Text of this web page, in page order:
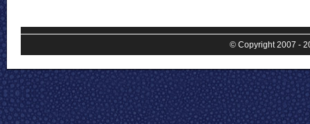
© Copyright 2007 -